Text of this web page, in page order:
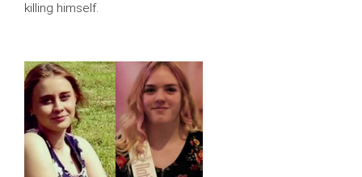
killing himself.